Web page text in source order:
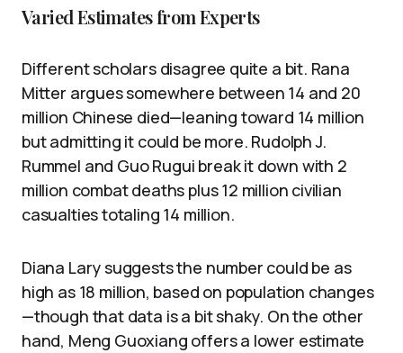
Varied Estimates from Experts
Different scholars disagree quite a bit. Rana
Mitter argues somewhere between 14 and 20
million Chinese died—leaning toward 14 million
but admitting it could be more. Rudolph J.
Rummel and Guo Rugui break it down with 2
million combat deaths plus 12 million civilian
casualties totaling 14 million.
Diana Lary suggests the number could be as
high as 18 million, based on population changes
—though that data is a bit shaky. On the other
hand, Meng Guoxiang offers a lower estimate